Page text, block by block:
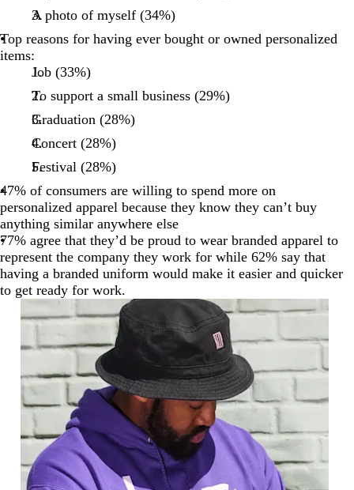
A photo of myself (34%)
Top reasons for having ever bought or owned personalized
items:
Job (33%)
To support a small business (29%)
Graduation (28%)
Concert (28%)
Festival (28%)
47% of consumers are willing to spend more on
personalized apparel because they know they can’t buy
anything similar anywhere else
77% agree that they’d be proud to wear branded apparel to
represent the company they work for while 62% say that
having a branded uniform would make it easier and quicker
to get ready for work.